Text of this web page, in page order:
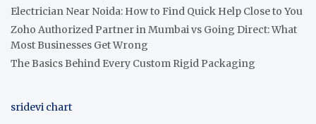
Electrician Near Noida: How to Find Quick Help Close to You
Zoho Authorized Partner in Mumbai vs Going Direct: What
Most Businesses Get Wrong
The Basics Behind Every Custom Rigid Packaging
sridevi chart